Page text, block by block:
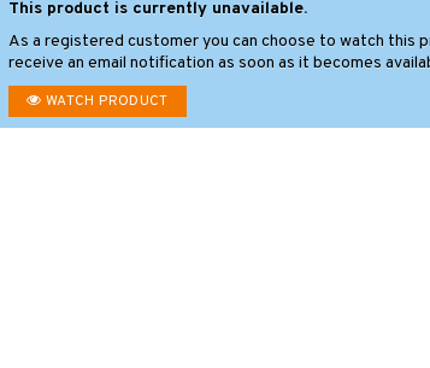
This product is currently unavailable.
As a registered customer you can choose to watch this
receive an email notification as soon as it becomes
WATCH PRODUCT